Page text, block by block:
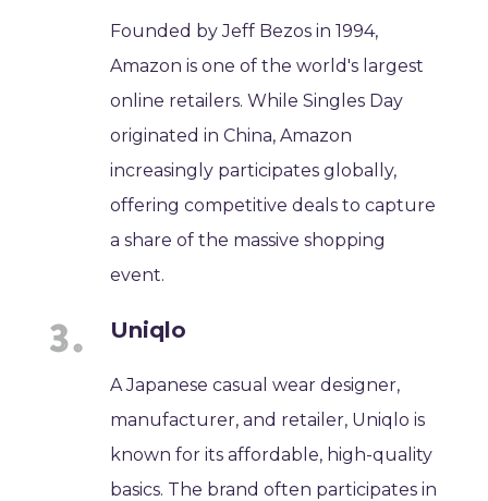
Founded by Jeff Bezos in 1994,
Amazon is one of the world's largest
online retailers. While Singles Day
originated in China, Amazon
increasingly participates globally,
offering competitive deals to capture
a share of the massive shopping
event.
Uniqlo
A Japanese casual wear designer,
manufacturer, and retailer, Uniqlo is
known for its affordable, high-quality
basics. The brand often participates in